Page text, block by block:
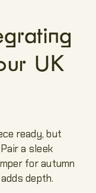
UK
ready, but
a sleek
for autumn
depth.